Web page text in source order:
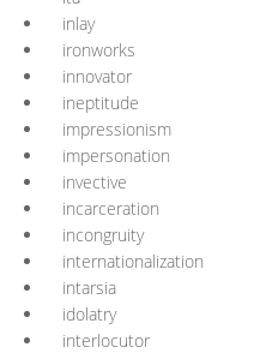
inlay
ironworks
innovator
ineptitude
impressionism
impersonation
invective
incarceration
incongruity
internationalization
intarsia
idolatry
interlocutor